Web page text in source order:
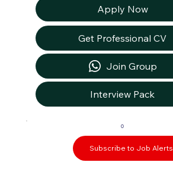
Apply Now
Get Professional CV
Join Group
Interview Pack
0
Subscribe to Job Alerts